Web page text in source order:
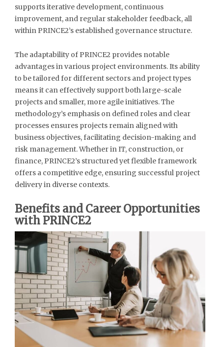
supports iterative development, continuous
improvement, and regular stakeholder feedback, all
within PRINCE2’s established governance structure.
The adaptability of PRINCE2 provides notable
advantages in various project environments. Its ability
to be tailored for different sectors and project types
means it can effectively support both large-scale
projects and smaller, more agile initiatives. The
methodology’s emphasis on defined roles and clear
processes ensures projects remain aligned with
business objectives, facilitating decision-making and
risk management. Whether in IT, construction, or
finance, PRINCE2’s structured yet flexible framework
offers a competitive edge, ensuring successful project
delivery in diverse contexts.
Benefits and Career Opportunities
with PRINCE2